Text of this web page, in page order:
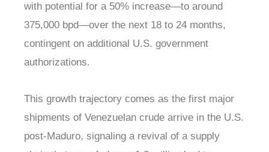
with potential for a 50% increase—to around
375,000 bpd—over the next 18 to 24 months,
contingent on additional U.S. government
authorizations.
This growth trajectory comes as the first major
shipments of Venezuelan crude arrive in the U.S.
post-Maduro, signaling a revival of a supply